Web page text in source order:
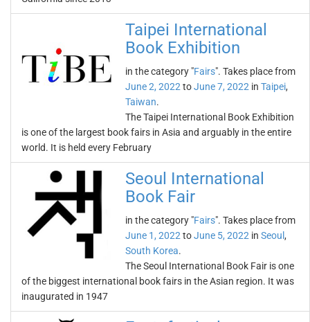
Taipei International
Book Exhibition
in the category "Fairs". Takes place from
June 2, 2022 toJune 7, 2022 in Taipei,
Taiwan.
The Taipei International Book Exhibition
is one of the largest book fairs in Asia and arguably in the entire
world. It is held every February
Seoul International
Book Fair
in the category "Fairs". Takes place from
June 1, 2022 toJune 5, 2022 in Seoul ,
South Korea.
The Seoul International Book Fair is one
of the biggest international book fairs in the Asian region. It was
inaugurated in 1947